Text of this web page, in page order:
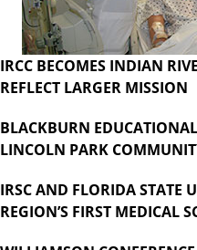
IRCC BECOMES INDIAN
REFLECT LARGER MISSION
BLACKBURN
LINCOLN PARK
IRSC AND FLORIDA STATE
REGION’S FIRST MEDICAL